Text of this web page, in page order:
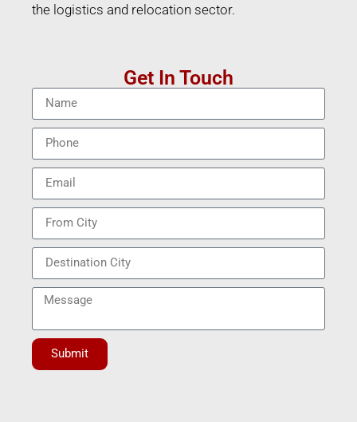
the logistics and relocation sector.
Get In Touch
Submit